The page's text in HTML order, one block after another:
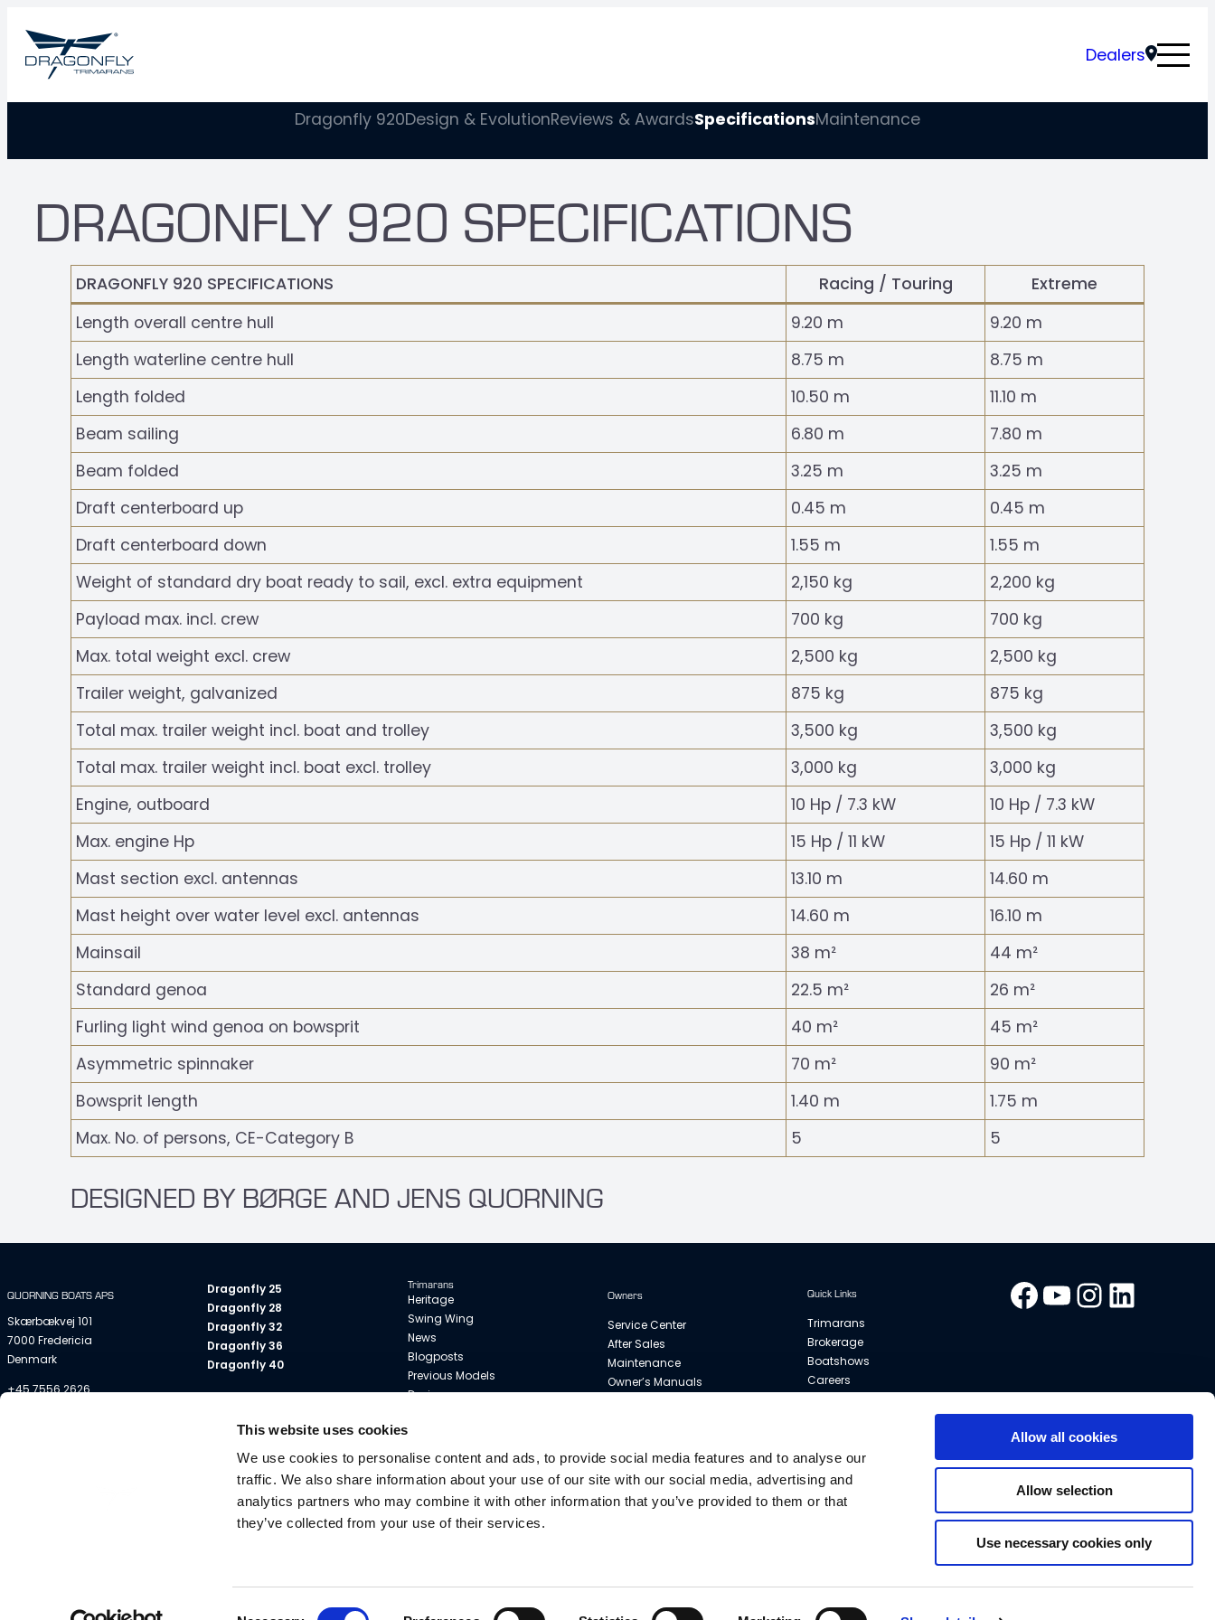
This website uses cookies
We use cookies to personalise content and ads, to provide social media features and to analyse our
traffic. We also share information about your use of our site with our social media, advertising and
analytics partners who may combine it with other information that you’ve provided to them or that
they’ve collected from your use of their services.
Allow all cookies
Allow selection
Use necessary cookies only
Dealers
Dragonfly 920Design & EvolutionReviews & AwardsSpecificationsMaintenance
DRAGONFLY 920 SPECIFICATIONS
DRAGONFLY 920 SPECIFICATIONS Racing / Touring
Extreme
Length overall centre hull
9.20 m
9.20 m
Length waterline centre hull
8.75 m
8.75 m
Length folded
10.50 m
11.10 m
Beam sailing
6.80 m
7.80 m
Beam folded
3.25 m
3.25 m
Draft centerboard up
0.45 m
0.45 m
Draft centerboard down
1.55 m
1.55 m
Weight of standard dry boat ready to sail, excl. extra equipment
2,150 kg
2,200 kg
Payload max. incl. crew
700 kg
700 kg
Max. total weight excl. crew
2,500 kg
2,500 kg
Trailer weight, galvanized
875 kg
875 kg
Total max. trailer weight incl. boat and trolley
3,500 kg
3,500 kg
Total max. trailer weight incl. boat excl. trolley
3,000 kg
3,000 kg
Engine, outboard
10 Hp / 7.3 kW
10 Hp / 7.3 kW
Max. engine Hp
15 Hp / 11 kW
15 Hp / 11 kW
Mast section excl. antennas
13.10 m
14.60 m
Mast height over water level excl. antennas
14.60 m
16.10 m
Mainsail
38 m²
44 m²
Standard genoa
22.5 m²
26 m²
Furling light wind genoa on bowsprit
40 m²
45 m²
Asymmetric spinnaker
70 m²
90 m²
Bowsprit length
1.40 m
1.75 m
Max. No. of persons, CE-Category B
5 5
DESIGNED BY BØRGE AND JENS QUORNING
QUORNING BOATS APS
Skærbækvej 101
7000 Fredericia
Denmark
+45 7556 2626
Dragonfly 25
Dragonfly 28
Dragonfly 32
Dragonfly 36
Dragonfly 40
Trimarans
Heritage
Swing Wing
News
Blogposts
Previous Models
Designer
Owners
Service Center
After Sales
Maintenance
Owner’s Manuals
Quick Links
Trimarans
Brokerage
Boatshows
Careers
Privacy Policy
Cookies
Sitemap
Facebook YouTube InstagramLinkedIn